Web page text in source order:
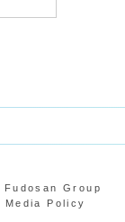
Fudosan Group
Media Policy